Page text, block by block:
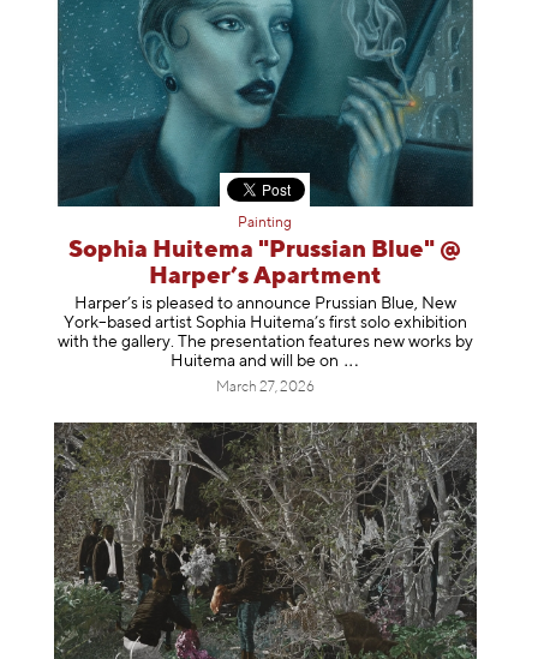
Painting
Sophia Huitema "Prussian Blue" @
Harper’s Apartment
Harper’s is pleased to announce Prussian Blue, New
York–based artist Sophia Huitema’s first solo exhibition
with the gallery. The presentation features new works by
Huitema and will be on
March 27, 2026